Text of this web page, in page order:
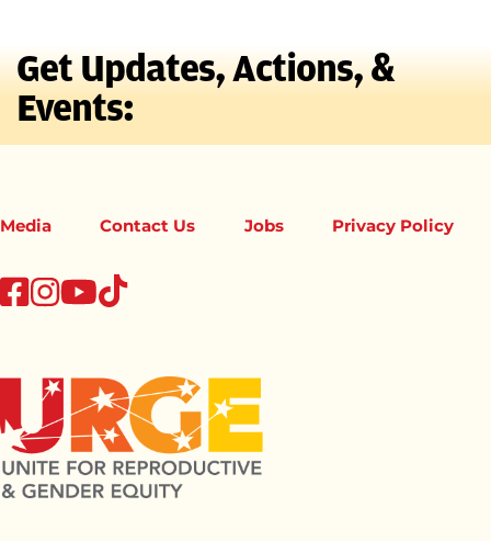
Get Updates, Actions, &
Events:
Media Contact Us Jobs Privacy Policy
facebook
instagram
youtube
tiktok